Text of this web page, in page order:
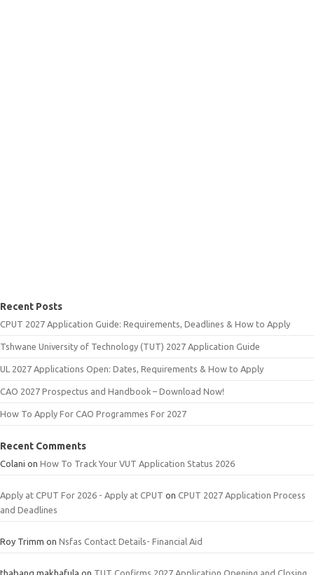
Recent Posts
CPUT 2027 Application Guide: Requirements, Deadlines & How to Apply
Tshwane University of Technology (TUT) 2027 Application Guide
UL 2027 Applications Open: Dates, Requirements & How to Apply
CAO 2027 Prospectus and Handbook – Download Now!
How To Apply For CAO Programmes For 2027
Recent Comments
Colani on How To Track Your VUT Application Status 2026
Apply at CPUT For 2026 - Apply at CPUT on CPUT 2027 Application Process
and Deadlines
Roy Trimm on Nsfas Contact Details- Financial Aid
thabang makhafula on TUT Confirms 2027 Application Opening and Closing